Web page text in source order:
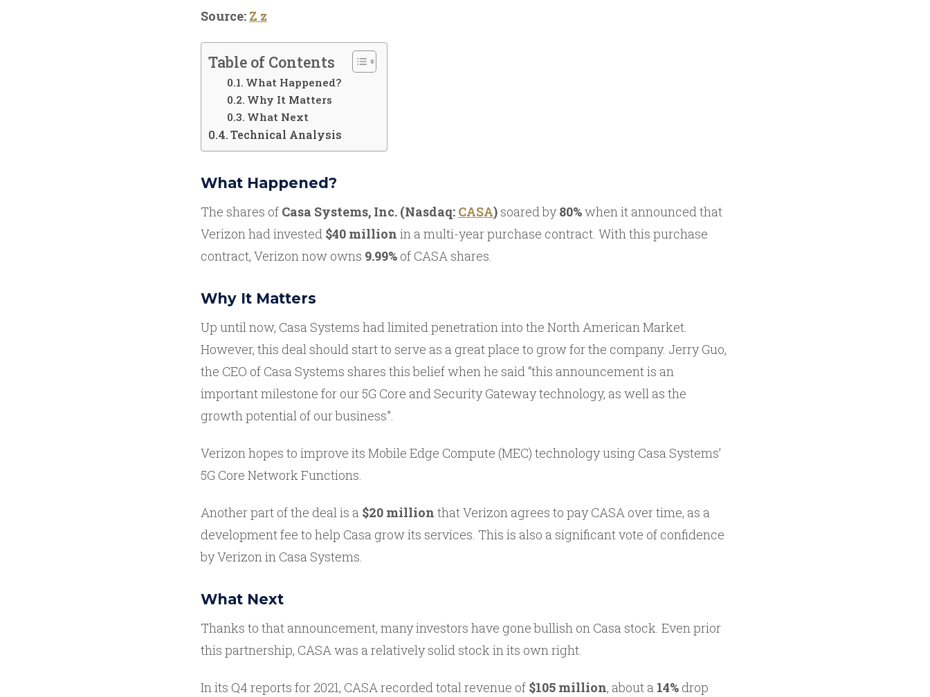
Source: Z z
Table of Contents
What Happened?
Why It Matters
What Next
Technical Analysis
What Happened?
The shares of Casa Systems, Inc. (Nasdaq: CASA) soared by80%when it announced that
Verizon had invested $40 million in a multi-year purchase contract. With this purchase
contract, Verizon now owns 9.99% of CASA shares.
Why It Matters
Up until now, Casa Systems had limited penetration into the North American Market.
However, this deal should start to serve as a great place to grow for the company. Jerry Guo,
the CEO of Casa Systems shares this belief when he said “this announcement is an
important milestone for our 5G Core and Security Gateway technology, as well as the
growth potential of our business”.
Verizon hopes to improve its Mobile Edge Compute (MEC) technology using Casa Systems’
5G Core Network Functions.
Another part of the deal is a $20 million that Verizon agrees to pay CASA over time, as a
development fee to help Casa grow its services. This is also a significant vote of confidence
by Verizon in Casa Systems.
What Next
Thanks to that announcement, many investors have gone bullish on Casa stock. Even prior
this partnership, CASA was a relatively solid stock in its own right.
In its Q4 reports for 2021, CASA recorded total revenue of $105 million, about a 14% drop